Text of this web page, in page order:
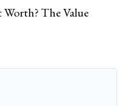
The Value